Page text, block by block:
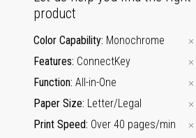
product
Color Capability Monochrome
Features ConnectKey
Function All-in-One
Paper Size Letter/Legal
Print Speed Over 40 pages/min